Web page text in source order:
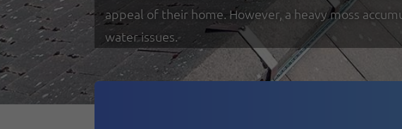
appeal of their home. However, a heavy moss
water issues.